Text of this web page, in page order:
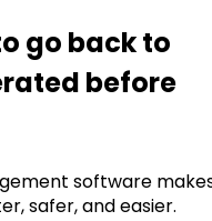
go back to
before
software
safer, and easier.